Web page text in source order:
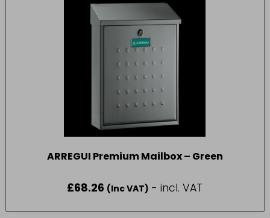
ARREGUI Premium Mailbox – Green
£68.26 (Inc VAT) - incl. VAT